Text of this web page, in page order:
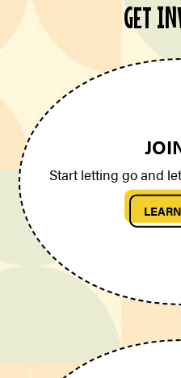
GET
Start letting go and